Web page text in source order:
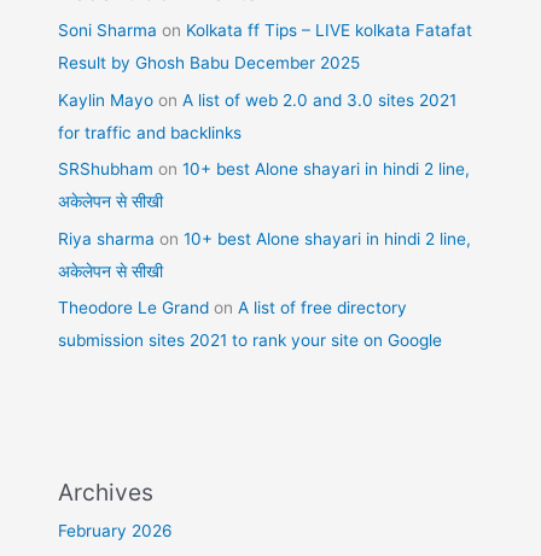
Soni Sharma on Kolkata ff Tips – LIVE kolkata Fatafat
Result by Ghosh Babu December 2025
Kaylin Mayo onA list of web 2.0 and 3.0 sites 2021
for traffic and backlinks
SRShubham on10+ best Alone shayari in hindi 2 line,
अकेलेपन से सीखी
Riya sharma on10+ best Alone shayari in hindi 2 line,
अकेलेपन से सीखी
Theodore Le Grand onA list of free directory
submission sites 2021 to rank your site on Google
Archives
February 2026